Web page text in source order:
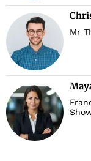
Mr